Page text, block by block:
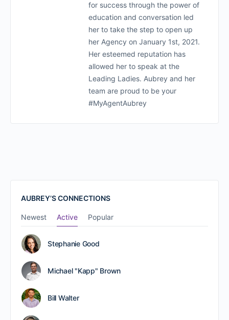
for success through the power of
education and conversation led
her to take the step to open up
her Agency on January 1st, 2021.
Her esteemed reputation has
allowed her to speak at the
Leading Ladies. Aubrey and her
team are proud to be your
#MyAgentAubrey
AUBREY’S CONNECTIONS
Newest Active Popular
Stephanie Good
Michael "Kapp" Brown
Bill Walter